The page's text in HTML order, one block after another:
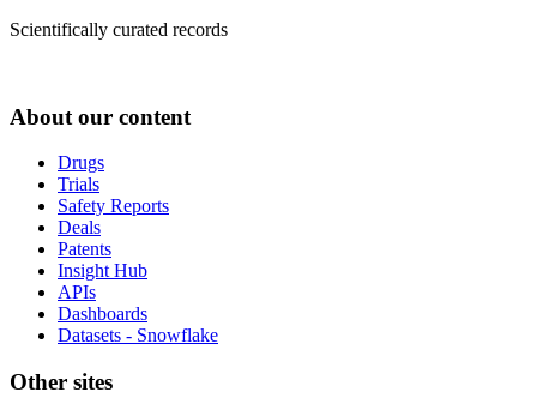
Scientifically curated records
About our content
Drugs
Trials
Safety Reports
Deals
Patents
Insight Hub
APIs
Dashboards
Datasets - Snowflake
Other sites